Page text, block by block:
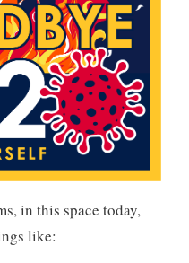
in this space today,
like: